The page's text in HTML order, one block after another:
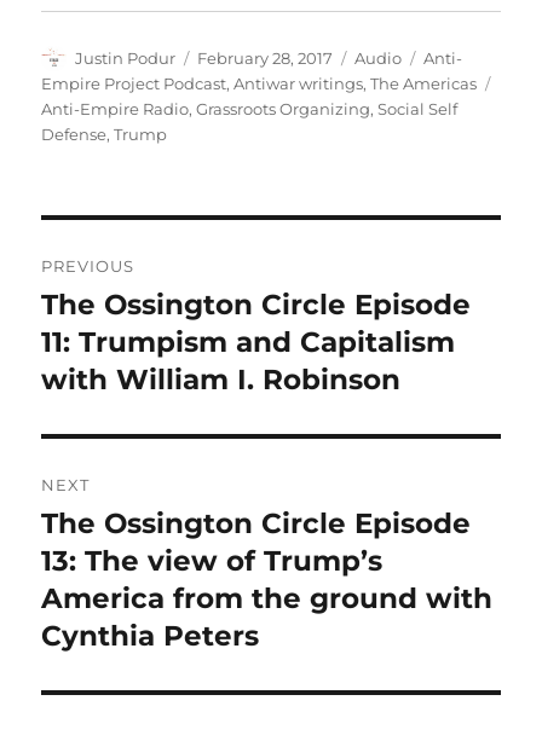
Author
Justin Podur
Posted
on
February 28, 2017 Format
Audio Categories
Anti-
Empire Project Podcast,Antiwar writings,The Americas
Anti-Empire Radio,Grassroots Organizing,Social Self
Defense,Trump
navigation
PREVIOUS
Previous
post:
The Ossington Circle Episode
11: Trumpism and Capitalism
with William I. Robinson
NEXT
Next
post:
The Ossington Circle Episode
13: The view of Trump’s
America from the ground with
Cynthia Peters